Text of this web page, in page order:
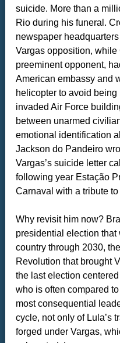
suicide. More than a
Rio during his funeral.
newspaper
Vargas opposition, while
preeminent opponent,
American embassy and
helicopter to avoid
invaded Air Force
between unarmed
emotional identification
Jackson do Pandeiro
Vargas’s suicide letter
following year Estação
Carnaval with a tribute to
Why revisit him now?
presidential election
country through 2030,
Revolution that brought
the last election
who is often compared
most consequential
cycle, not only of Lula’s
forged under Vargas,